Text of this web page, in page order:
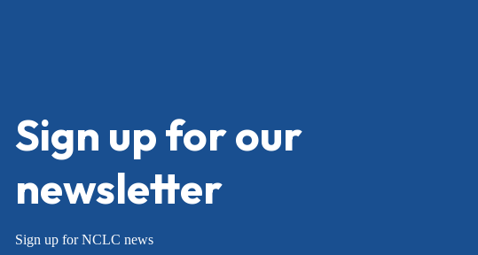
Sign up for our
newsletter
Sign up for NCLC news